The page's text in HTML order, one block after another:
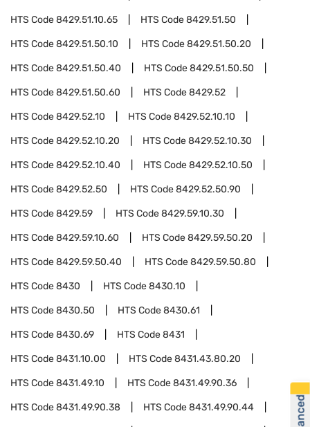
HTS Code8429.51.10.65 HTS Code8429.51.50
HTS Code8429.51.50.10 HTS Code8429.51.50.20
HTS Code8429.51.50.40 HTS Code8429.51.50.50
HTS Code8429.51.50.60 HTS Code8429.52
HTS Code8429.52.10 HTS Code8429.52.10.10
HTS Code8429.52.10.20 HTS Code8429.52.10.30
HTS Code8429.52.10.40 HTS Code8429.52.10.50
HTS Code8429.52.50 HTS Code8429.52.50.90
HTS Code8429.59 HTS Code8429.59.10.30
HTS Code8429.59.10.60 HTS Code8429.59.50.20
HTS Code8429.59.50.40 HTS Code8429.59.50.80
HTS Code8430 HTS Code8430.10
HTS Code8430.50 HTS Code8430.61
HTS Code8430.69 HTS Code8431
HTS Code8431.10.00 HTS Code8431.43.80.20
HTS Code8431.49.10 HTS Code8431.49.90.36
HTS Code8431.49.90.38 HTS Code8431.49.90.44